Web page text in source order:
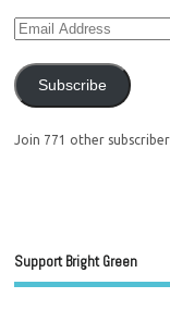
Subscribe
Join 771 other
Support Bright Green